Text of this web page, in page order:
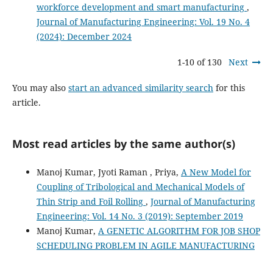
workforce development and smart manufacturing ,
Journal of Manufacturing Engineering: Vol. 19 No. 4
(2024): December 2024
1-10 of 130 Next
You may also start an advanced similarity searchfor this
article.
Most read articles by the same author(s)
Manoj Kumar, Jyoti Raman , Priya, A New Model for
Coupling of Tribological and Mechanical Models of
Thin Strip and Foil Rolling , Journal of Manufacturing
Engineering: Vol. 14 No. 3 (2019): September 2019
Manoj Kumar, A GENETIC ALGORITHM FOR JOB SHOP
SCHEDULING PROBLEM IN AGILE MANUFACTURING